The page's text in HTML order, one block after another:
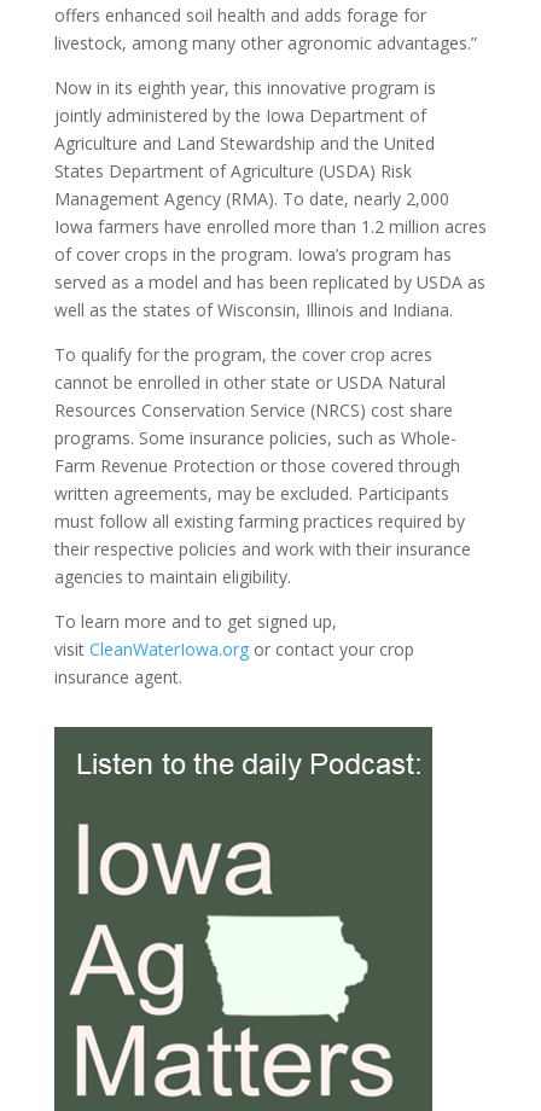
offers enhanced soil health and adds forage for
livestock, among many other agronomic advantages.”
Now in its eighth year, this innovative program is
jointly administered by the Iowa Department of
Agriculture and Land Stewardship and the United
States Department of Agriculture (USDA) Risk
Management Agency (RMA). To date, nearly 2,000
Iowa farmers have enrolled more than 1.2 million acres
of cover crops in the program. Iowa’s program has
served as a model and has been replicated by USDA as
well as the states of Wisconsin, Illinois and Indiana.
To qualify for the program, the cover crop acres
cannot be enrolled in other state or USDA Natural
Resources Conservation Service (NRCS) cost share
programs. Some insurance policies, such as Whole-
Farm Revenue Protection or those covered through
written agreements, may be excluded. Participants
must follow all existing farming practices required by
their respective policies and work with their insurance
agencies to maintain eligibility.
To learn more and to get signed up,
visit CleanWaterIowa.orgor contact your crop
insurance agent.